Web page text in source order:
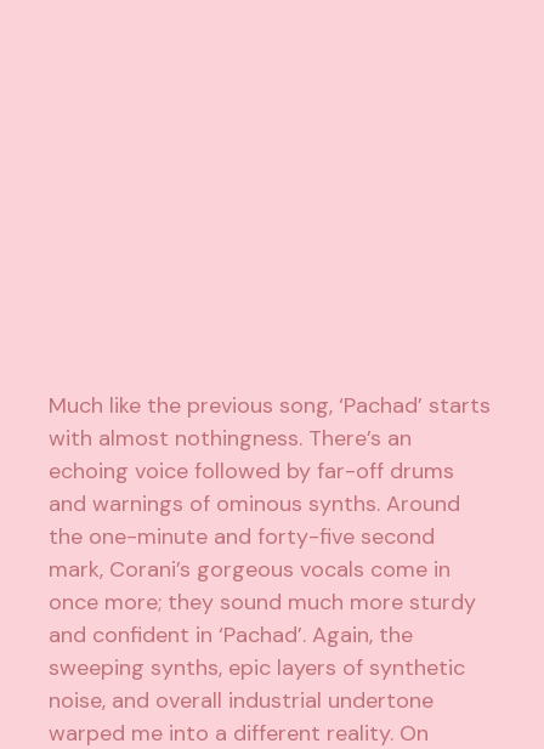
Much like the previous song, ‘Pachad’ starts
with almost nothingness. There’s an
echoing voice followed by far-off drums
and warnings of ominous synths. Around
the one-minute and forty-five second
mark, Corani’s gorgeous vocals come in
once more; they sound much more sturdy
and confident in ‘Pachad’. Again, the
sweeping synths, epic layers of synthetic
noise, and overall industrial undertone
warped me into a different reality. On